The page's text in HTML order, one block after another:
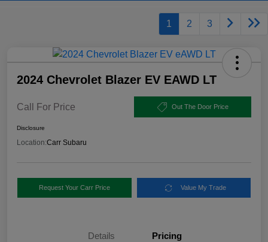
1 2 3
2024 Chevrolet Blazer EV EAWD LT
Call For Price Out The Door Price
Disclosure
Location:Carr Subaru
Request Your Carr Price Value My Trade
Details Pricing